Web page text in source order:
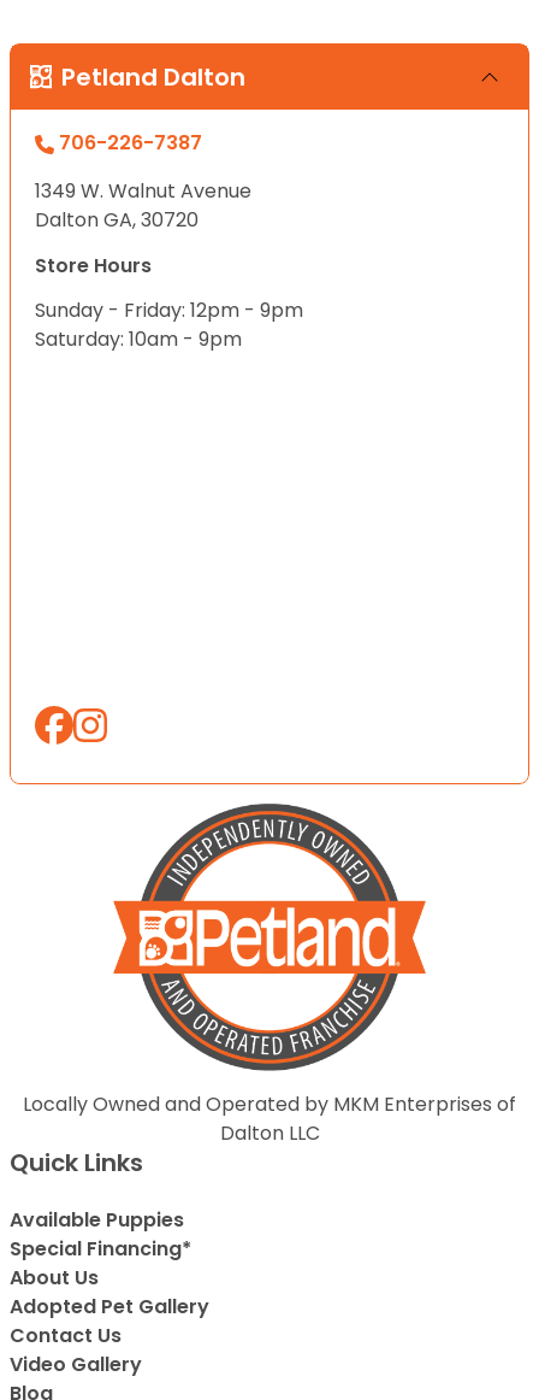
Petland Dalton
706-226-7387
1349 W. Walnut Avenue
Dalton GA, 30720
Store Hours
Sunday - Friday: 12pm - 9pm
Saturday: 10am - 9pm
Locally Owned and Operated by MKM Enterprises of
Dalton LLC
Quick Links
Available Puppies
Special Financing*
About Us
Adopted Pet Gallery
Contact Us
Video Gallery
Blog